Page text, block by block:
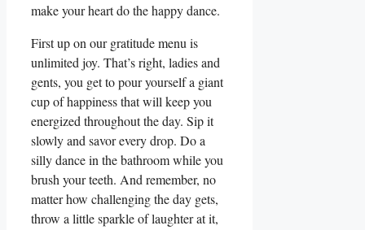
make your heart do the happy dance.
First up on our gratitude menu is
unlimited joy. That’s right, ladies and
gents, you get to pour yourself a giant
cup of happiness that will keep you
energized throughout the day. Sip it
slowly and savor every drop. Do a
silly dance in the bathroom while you
brush your teeth. And remember, no
matter how challenging the day gets,
throw a little sparkle of laughter at it,